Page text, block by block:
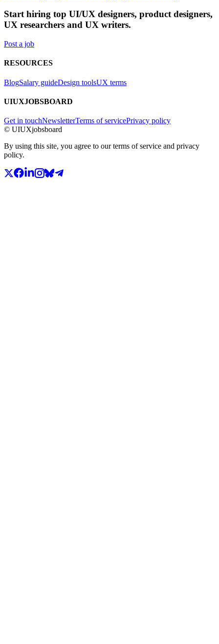
Start hiring top UI/UX designers, product designers,
UX researchers and UX writers.
Post a job
RESOURCES
BlogSalary guideDesign toolsUX terms
UIUXJOBSBOARD
Get in touchNewsletterTerms of servicePrivacy policy
© UIUXjobsboard
By using this site, you agree to our terms of service and privacy
policy.